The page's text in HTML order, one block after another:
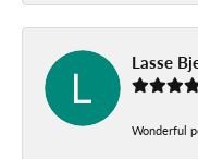
Lasse
Wonderful